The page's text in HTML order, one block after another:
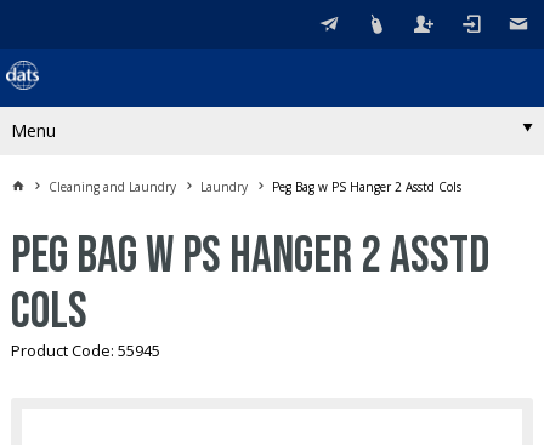
Menu
Cleaning and Laundry Laundry Peg Bag w PS Hanger 2 Asstd Cols
Peg Bag w PS Hanger 2 Asstd
Cols
Product Code: 55945